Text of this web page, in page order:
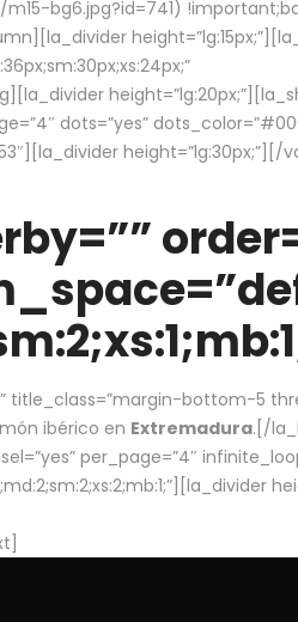
bg6.jpg?id=741)
dots=”yes”
height=”lg:30px;”][/
title_class=”margin-bottom-5
ibérico en Extremadura.[/
per_page=”4″